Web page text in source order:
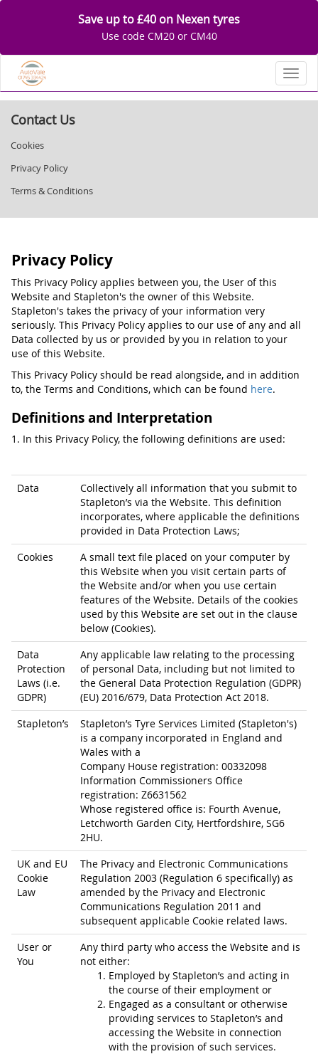
Save up to £40 on Nexen tyres
Use code CM20 or CM40
Contact Us
Cookies
Privacy Policy
Terms & Conditions
Privacy Policy
This Privacy Policy applies between you, the User of this
Website and Stapleton's the owner of this Website.
Stapleton's takes the privacy of your information very
seriously. This Privacy Policy applies to our use of any and all
Data collected by us or provided by you in relation to your
use of this Website.
This Privacy Policy should be read alongside, and in addition
to, the Terms and Conditions, which can be found here.
Definitions and Interpretation
1. In this Privacy Policy, the following definitions are used:
Data
Collectively all information that you submit to
Stapleton’s via the Website. This definition
incorporates, where applicable the definitions
provided in Data Protection Laws;
Cookies
A small text file placed on your computer by
this Website when you visit certain parts of
the Website and/or when you use certain
features of the Website. Details of the cookies
used by this Website are set out in the clause
below (Cookies).
Data
Protection
Laws (i.e.
GDPR)
Any applicable law relating to the processing
of personal Data, including but not limited to
the General Data Protection Regulation (GDPR)
(EU) 2016/679, Data Protection Act 2018.
Stapleton’s
Stapleton’s Tyre Services Limited (Stapleton's)
is a company incorporated in England and
Wales with a
Company House registration: 00332098
Information Commissioners Office
registration: Z6631562
Whose registered office is: Fourth Avenue,
Letchworth Garden City, Hertfordshire, SG6
2HU.
UK and EU
Cookie
Law
The Privacy and Electronic Communications
Regulation 2003 (Regulation 6 specifically) as
amended by the Privacy and Electronic
Communications Regulation 2011 and
subsequent applicable Cookie related laws.
User or
You
Any third party who access the Website and is
not either:
Employed by Stapleton’s and acting in
the course of their employment or
Engaged as a consultant or otherwise
providing services to Stapleton’s and
accessing the Website in connection
with the provision of such services.